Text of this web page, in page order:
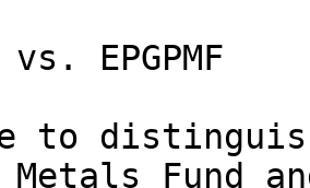
vs. EPGPMF
to
Metals Fund